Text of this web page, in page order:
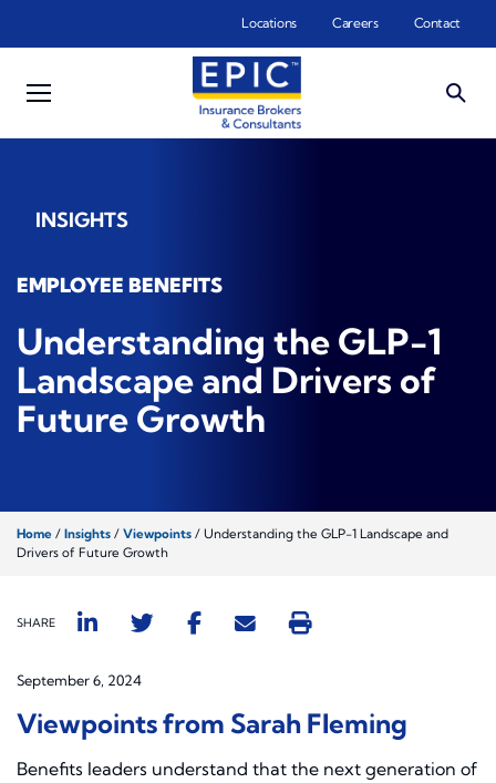
Locations Careers Contact
INSIGHTS
EMPLOYEE BENEFITS
Understanding the GLP-1
Landscape and Drivers of
Future Growth
Home / Insights / Viewpoints / Understanding the GLP-1 Landscape and
Drivers of Future Growth
SHARE
September 6, 2024
Viewpoints from Sarah Fleming
Benefits leaders understand that the next generation of